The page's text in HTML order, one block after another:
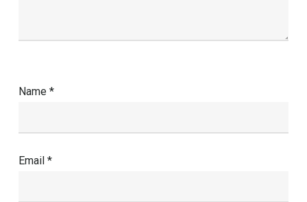
Name *
Email *